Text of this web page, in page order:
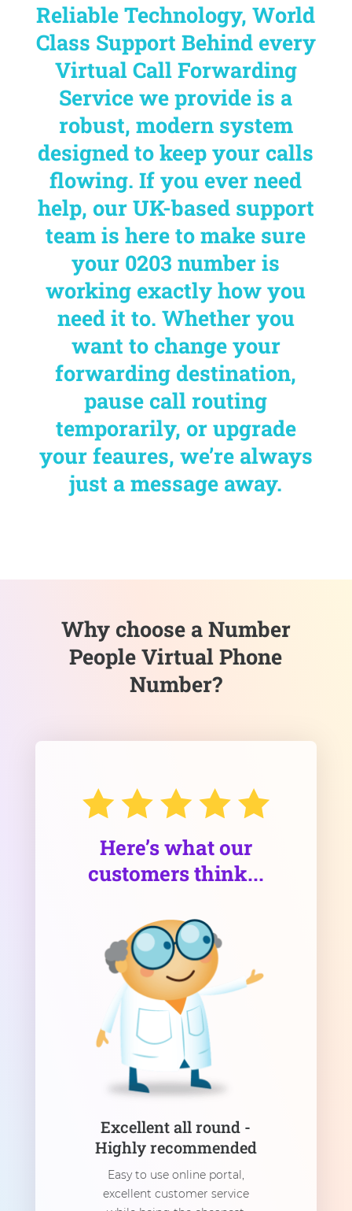
Reliable Technology, World
Class Support Behind every
Virtual Call Forwarding
Service we provide is a
robust, modern system
designed to keep your calls
flowing. If you ever need
help, our UK-based support
team is here to make sure
your 0203 number is
working exactly how you
need it to. Whether you
want to change your
forwarding destination,
pause call routing
temporarily, or upgrade
your feaures, we’re always
just a message away.
Why choose a Number
People Virtual Phone
Number?
Here’s what our
customers think...
Excellent all round -
Highly recommended
Easy to use online portal,
excellent customer service